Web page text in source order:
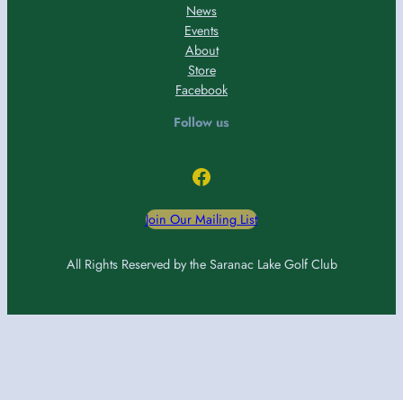
News
Events
About
Store
Facebook
Follow us
Facebook
Join Our Mailing List
All Rights Reserved by the Saranac Lake Golf Club